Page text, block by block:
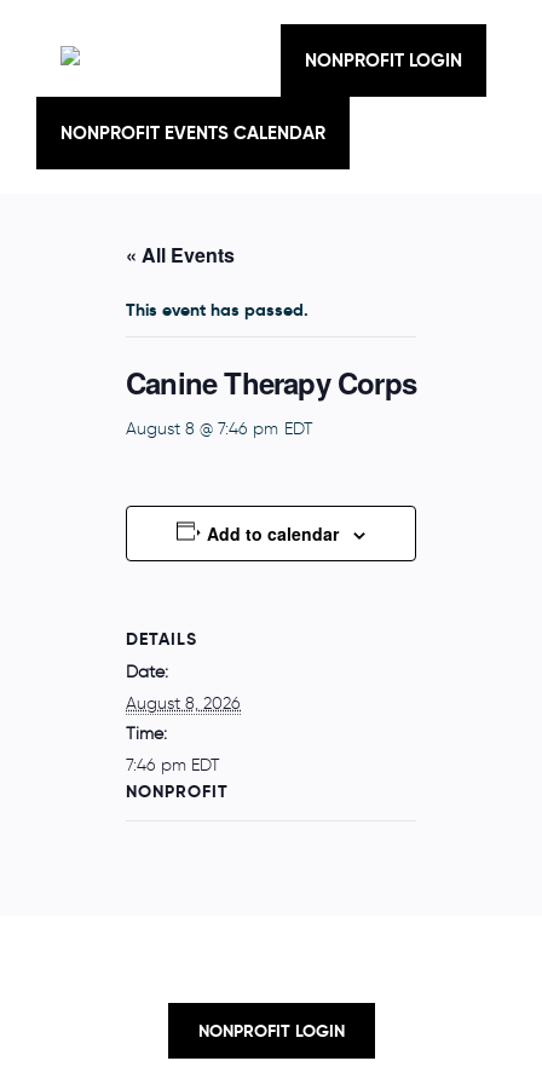
NONPROFIT LOGIN
NONPROFIT EVENTS CALENDAR
« All Events
This event has passed.
Canine Therapy Corps
August 8 @ 7:46 pm EDT
Add to calendar
DETAILS
Date:
August 8, 2026
Time:
7:46 pm EDT
NONPROFIT
NONPROFIT LOGIN